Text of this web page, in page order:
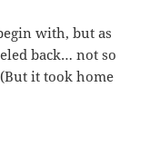
with, but as
back… not so
it took home